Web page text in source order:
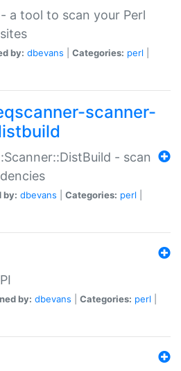
a tool to scan your Perl
by: dbevans Categories: perl
scanner-
- scan
by: dbevans Categories: perl
by: dbevans Categories: perl